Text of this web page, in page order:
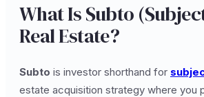
What Is Subto
Real Estate?
Subto is investor shorthand for
estate acquisition strategy where you